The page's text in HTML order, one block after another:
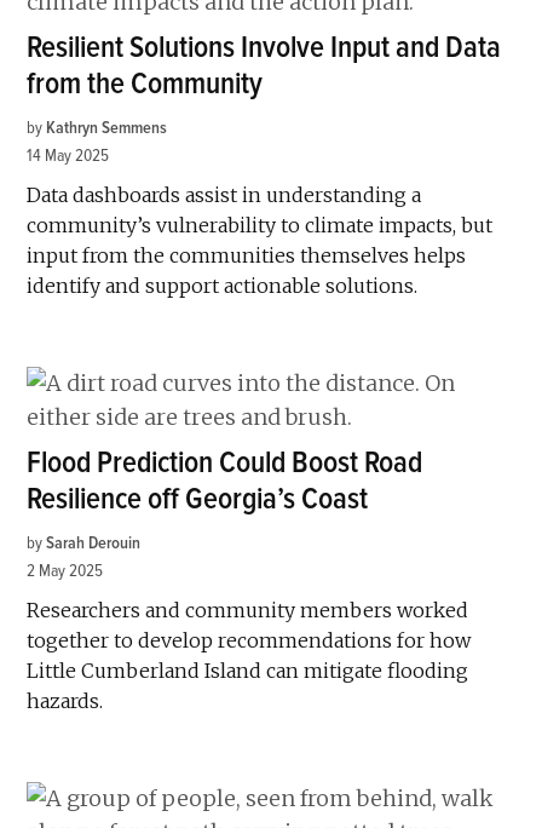
Resilient Solutions Involve Input and Data
from the Community
by Kathryn Semmens
14 May 2025
Data dashboards assist in understanding a
community’s vulnerability to climate impacts, but
input from the communities themselves helps
identify and support actionable solutions.
Flood Prediction Could Boost Road
Resilience off Georgia’s Coast
by Sarah Derouin
2 May 2025
Researchers and community members worked
together to develop recommendations for how
Little Cumberland Island can mitigate flooding
hazards.